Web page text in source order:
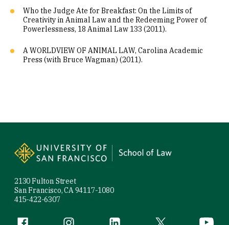
Who the Judge Ate for Breakfast: On the Limits of
Creativity in Animal Law and the Redeeming Power of
Powerlessness, 18 Animal Law 133 (2011).
A WORLDVIEW OF ANIMAL LAW, Carolina Academic
Press (with Bruce Wagman) (2011).
2130 Fulton Street
San Francisco, CA 94117-1080
415-422-6307
Facebook (link is external)
Instagram (link is external)
LinkedIn (link is external)
Twitter (link is